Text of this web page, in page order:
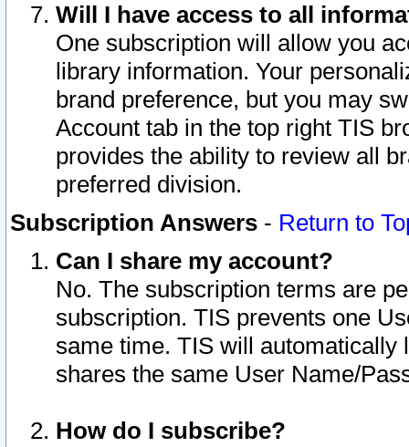
Will I have access to all
One subscription will allow you
library information. Your
brand preference, but you may
Account tab in the top right TIS
provides the ability to review all
preferred division.
Subscription Answers - Return to
Can I share my account?
No. The subscription terms are
subscription. TIS prevents one
same time. TIS will automatically
shares the same User Name/
How do I subscribe?